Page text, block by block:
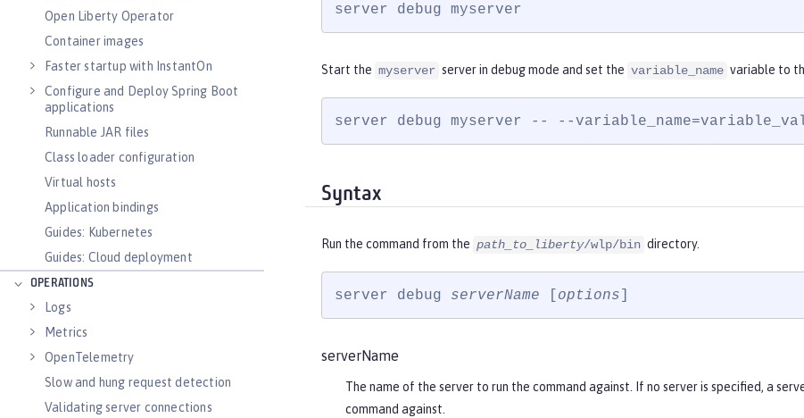
Open Liberty Operator
Container images
Faster startup with InstantOn
Configure and Deploy Spring Boot
applications
Runnable JAR files
Class loader configuration
Virtual hosts
Application bindings
Guides: Kubernetes
Guides: Cloud deployment
OPERATIONS
Logs
Metrics
OpenTelemetry
Slow and hung request detection
Validating server connections
server debug myserver
Start the myserver server in debug mode and set the variable_name variable to
server debug myserver -- --
Syntax
Run the command from the path_to_liberty/wlp/bin directory.
server debug serverName options
serverName
The name of the server to run the command against. If no server is specified, a
command against.